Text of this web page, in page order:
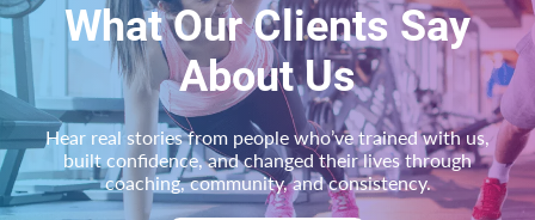
What Our Clients Say
About Us
Hear real stories from people who’ve trained with us,
built confidence, and changed their lives through
coaching, community, and consistency.